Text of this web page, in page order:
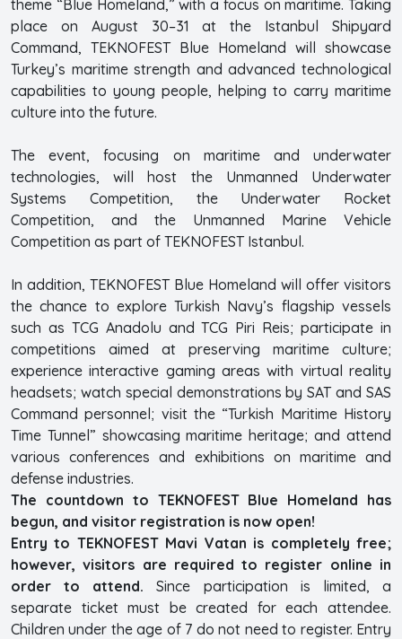
theme “Blue Homeland,” with a focus on maritime. Taking
place on August 30–31 at the Istanbul Shipyard
Command, TEKNOFEST Blue Homeland will showcase
Turkey’s maritime strength and advanced technological
capabilities to young people, helping to carry maritime
culture into the future.
The event, focusing on maritime and underwater
technologies, will host the Unmanned Underwater
Systems Competition, the Underwater Rocket
Competition, and the Unmanned Marine Vehicle
Competition as part of TEKNOFEST Istanbul.
In addition, TEKNOFEST Blue Homeland will offer visitors
the chance to explore Turkish Navy’s flagship vessels
such as TCG Anadolu and TCG Piri Reis; participate in
competitions aimed at preserving maritime culture;
experience interactive gaming areas with virtual reality
headsets; watch special demonstrations by SAT and SAS
Command personnel; visit the “Turkish Maritime History
Time Tunnel” showcasing maritime heritage; and attend
various conferences and exhibitions on maritime and
defense industries.
The countdown to TEKNOFEST Blue Homeland has
begun, and visitor registration is now open!
Entry to TEKNOFEST Mavi Vatan is completely free;
however, visitors are required to register online in
order to attend. Since participation is limited, a
separate ticket must be created for each attendee.
Children under the age of 7 do not need to register. Entry